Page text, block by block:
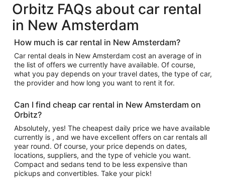
Orbitz FAQs about car rental
in New Amsterdam
How much is car rental in New Amsterdam?
Car rental deals in New Amsterdam cost an average of in
the list of offers we currently have available. Of course,
what you pay depends on your travel dates, the type of car,
the provider and how long you want to rent it for.
Can I find cheap car rental in New Amsterdam on
Orbitz?
Absolutely, yes! The cheapest daily price we have available
currently is , and we have excellent offers on car rentals all
year round. Of course, your price depends on dates,
locations, suppliers, and the type of vehicle you want.
Compact and sedans tend to be less expensive than
pickups and convertibles. Take your pick!